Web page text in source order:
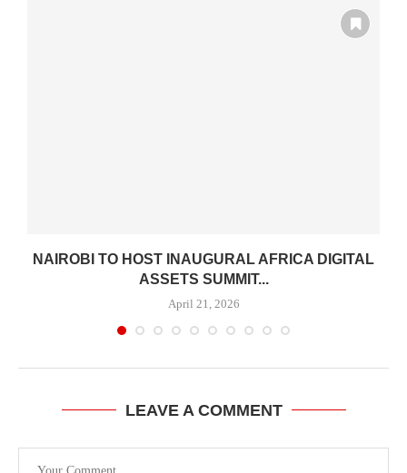
NAIROBI TO HOST INAUGURAL AFRICA DIGITAL
ASSETS SUMMIT...
April 21, 2026
LEAVE A COMMENT